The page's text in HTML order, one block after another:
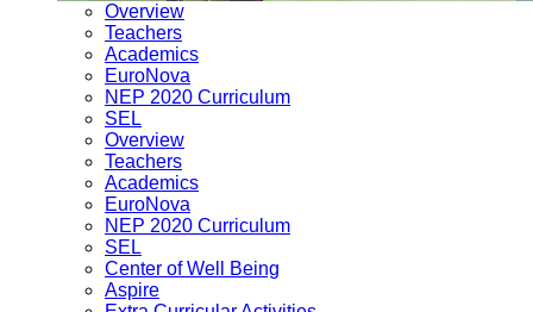
Overview
Teachers
Academics
EuroNova
NEP 2020 Curriculum
SEL
Overview
Teachers
Academics
EuroNova
NEP 2020 Curriculum
SEL
Center of Well Being
Aspire